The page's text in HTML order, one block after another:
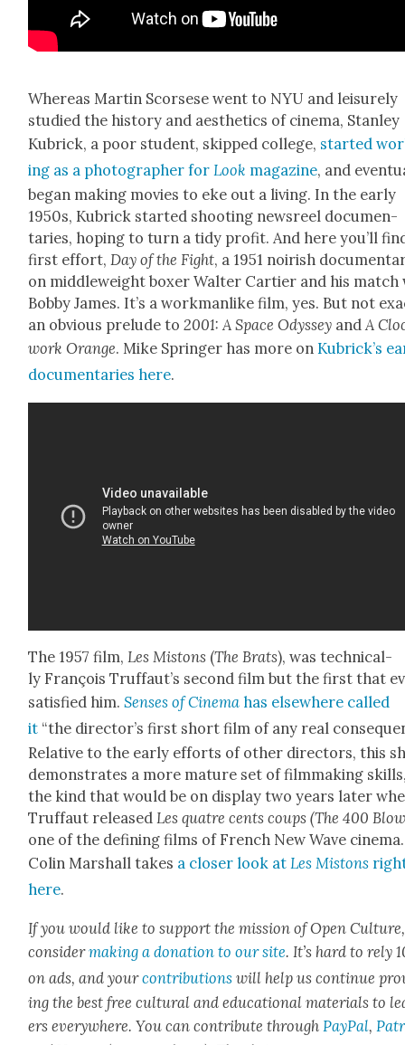
Where­as Mar­tin Scors­ese went to NYU and leisure­ly
stud­ied the his­to­ry and aes­thet­ics of cin­e­ma, Stan­ley
Kubrick, a poor stu­dent, skipped col­lege, start­ed
ing as a pho­tog­ra­ph­er forLook mag­a­zine, and
began mak­ing movies to eke out a liv­ing. In the ear­ly
1950s, Kubrick start­ed shoot­ing news­reel doc­u­men­
taries, hop­ing to turn a tidy prof­it. And here you’ll
first effort,Day of the Fight, a 1951 noirish
on mid­dleweight box­er Wal­ter Carti­er and his match
Bob­by James. It’s a work­man­like film, yes. But not
an obvi­ous pre­lude to2001: A Space Odyssey andA
work Orange. Mike Springer has more onKubrick­’s
doc­u­men­taries here.
The 1957 film, Les Mis­tons (The Brats), was tech­ni­cal­
ly François Truf­faut’s sec­ond film but the first that
sat­is­fied him.Sens­es of Cin­e­ma has else­where called
it “the director’s first short film of any real
Rel­a­tive to the ear­ly efforts of oth­er direc­tors, this
demon­strates a more mature set of film­mak­ing
the kind that would be on dis­play two years lat­er
Truf­faut released Les qua­tre cents coups (The 400
one of the defin­ing films of French New Wave cin­e­ma.
Col­in Mar­shall takes a clos­er look at Les Mis­tons
here.
If you would like to sup­port the mis­sion of Open Cul­ture,
con­sid­ermak­ing a dona­tion to our site. It’s hard to rely
on ads, and yourcon­tri­bu­tions will help us con­tin­ue
ing the best free cul­tur­al and edu­ca­tion­al mate­ri­als to
ers every­where. You can con­tribute throughPay­Pal,